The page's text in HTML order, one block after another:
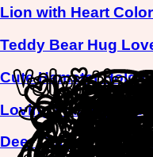
Lion with Heart
Teddy Bear Hug
Cute Hamster
Loving Flamingo
Deer Couple Picnic